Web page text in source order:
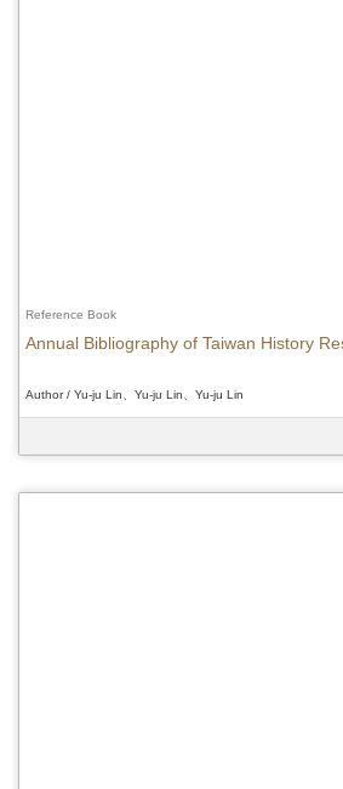
Reference Book
Annual Bibliography of Taiwan History
Author / Yu-ju Lin、Yu-ju Lin、Yu-ju Lin